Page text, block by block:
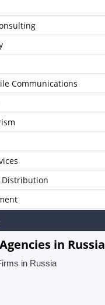
Communications
Distribution
in Russia
in Russia